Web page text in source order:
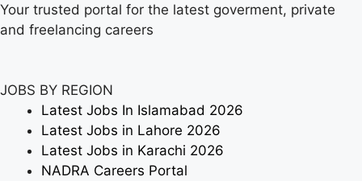
Your trusted portal for the latest goverment, private
and freelancing careers
JOBS BY REGION
Latest Jobs In Islamabad 2026
Latest Jobs in Lahore 2026
Latest Jobs in Karachi 2026
NADRA Careers Portal